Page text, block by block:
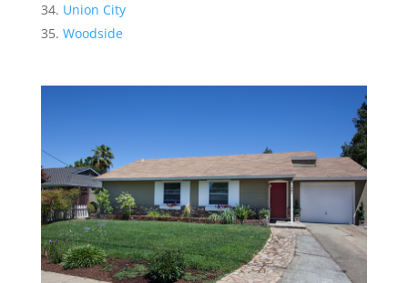
Union City
Woodside